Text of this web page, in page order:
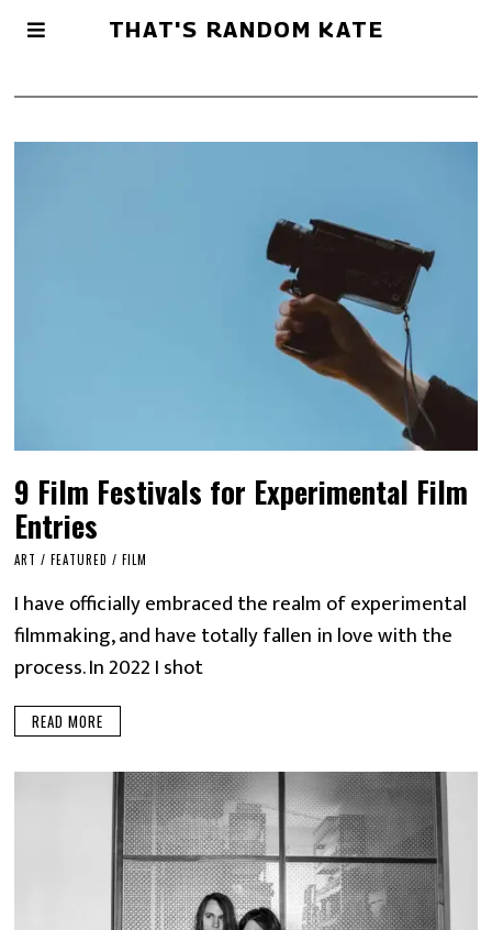
THAT'S RANDOM KATE
9 Film Festivals for Experimental Film
Entries
ART / FEATURED / FILM
I have officially embraced the realm of experimental
filmmaking, and have totally fallen in love with the
process. In 2022 I shot
READ MORE